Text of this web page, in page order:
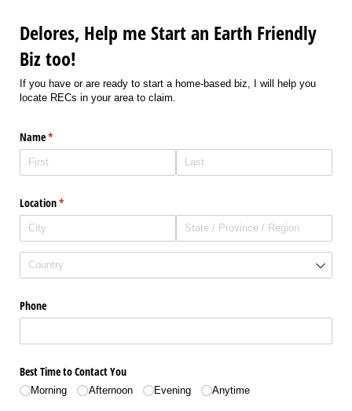
Delores, Help me Start an Earth Friendly
Biz too!
If you have or are ready to start a home-based biz, I will help you
locate RECs in your area to claim.
Name*
(required)
Location*
(required)
Phone
Best Time to Contact You
Morning Afternoon Evening Anytime